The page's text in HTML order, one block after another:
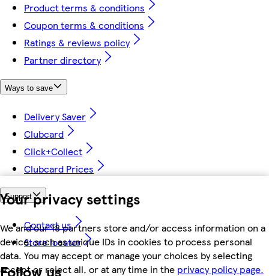
Your privacy settings
We and our 18 partners store and/or access information on a
device, such as unique IDs in cookies to process personal
data. You may accept or manage your choices by selecting
accept or reject all, or at any time in the privacy policy page.
Product terms & conditions
Coupon terms & conditions
Ratings & reviews policy
Partner directory
Ways to save
Delivery Saver
Clubcard
Click+Collect
Clubcard Prices
Support
Contact us
Store locator
Follow us